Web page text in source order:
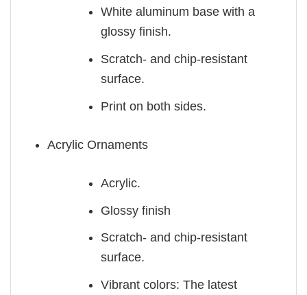
White aluminum base with a
glossy finish.
Scratch- and chip-resistant
surface.
Print on both sides.
Acrylic Ornaments
Acrylic.
Glossy finish
Scratch- and chip-resistant
surface.
Vibrant colors: The latest